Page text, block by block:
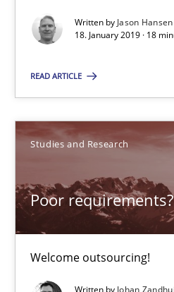
Written by Jason Hansen
18. January 2019 · 18
READ ARTICLE
Studies and Research
Poor requirements?
Welcome outsourcing!
Written by Johan
Studies and Research
Johan Zandhuis
30.10.2014
12 minutes
A key technique
Delegation of requirement